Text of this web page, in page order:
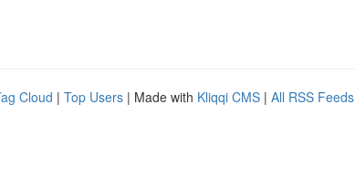
Cloud | Top Users | Made with Kliqqi CMS | All RSS Feeds